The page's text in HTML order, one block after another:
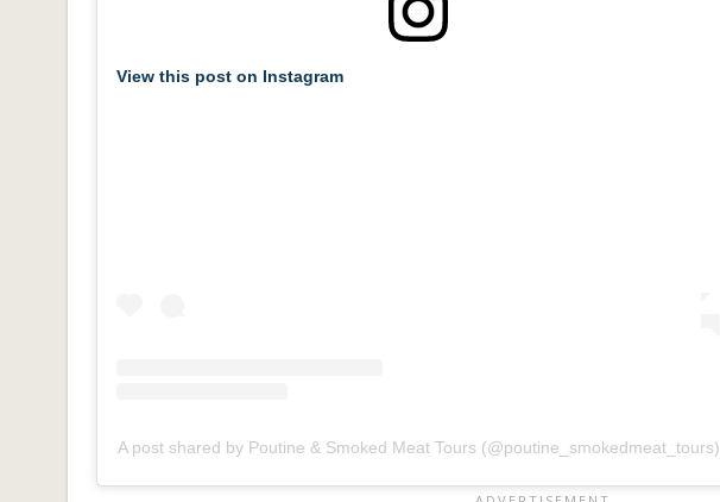
View this post on Instagram
A post shared by Poutine & Smoked Meat Tours (@poutine_smokedmeat_tours)